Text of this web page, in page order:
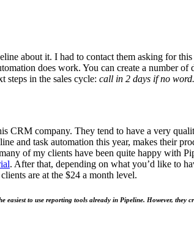
about it. I had to con­tact them ask­ing for
does work. You can cre­ate a num­ber
steps in the sales cycle: call in 2 days if no word.
CRM com­pa­ny. They tend to have a very
and task automa­tion this year, makes their
of my clients have been quite hap­py with
. After that, depend­ing on what you’d like to
are at the $24 a month lev­el.
to use report­ing tools already in Pipeline. How­ev­er,